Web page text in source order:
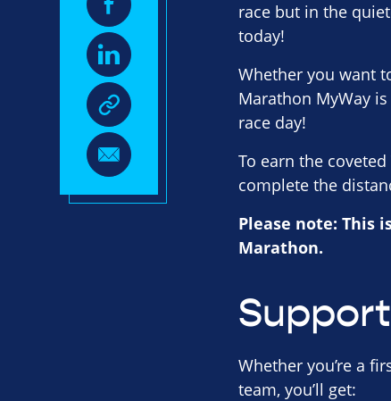
race but in the
today!
Whether you want
Marathon MyWay
race day!
To earn the
complete the
Please note: This
Marathon.
Whether you’re a
team, you’ll get: